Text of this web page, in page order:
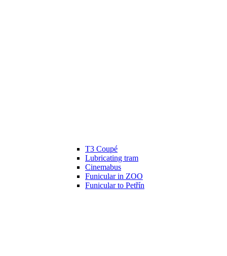
T3 Coupé
Lubricating tram
Cinemabus
Funicular in ZOO
Funicular to Petřín